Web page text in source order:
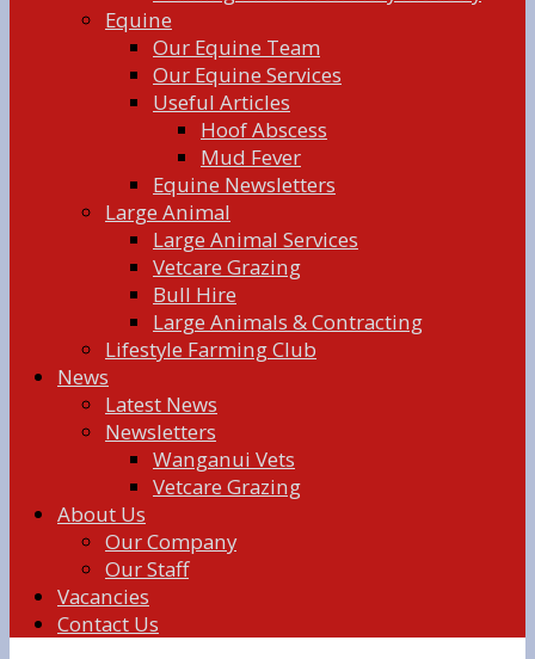
Equine
Our Equine Team
Our Equine Services
Useful Articles
Hoof Abscess
Mud Fever
Equine Newsletters
Large Animal
Large Animal Services
Vetcare Grazing
Bull Hire
Large Animals & Contracting
Lifestyle Farming Club
News
Latest News
Newsletters
Wanganui Vets
Vetcare Grazing
About Us
Our Company
Our Staff
Vacancies
Contact Us